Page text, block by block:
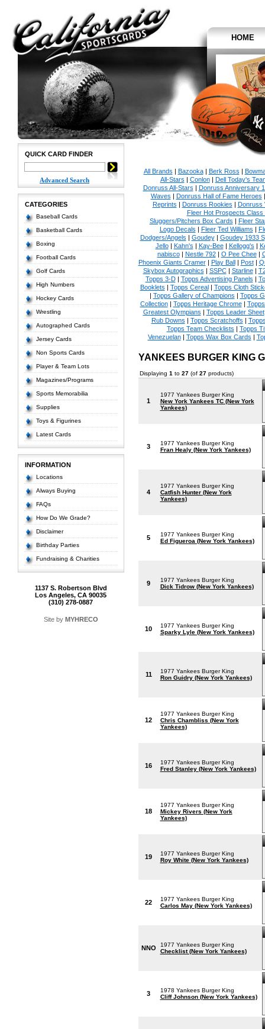
HOME
QUICK CARD FINDER
Advanced Search
CATEGORIES
Baseball Cards
Basketball Cards
Boxing
Football Cards
Golf Cards
High Numbers
Hockey Cards
Wrestling
Autographed Cards
Jersey Cards
Non Sports Cards
Player & Team Lots
Magazines/Programs
Sports Memorabilia
Supplies
Toys & Figurines
Latest Cards
INFORMATION
Locations
Always Buying
FAQs
How Do We Grade?
Disclaimer
Birthday Parties
Fundraising & Charities
1137 S. Robertson Blvd
Los Angeles, CA 90035
(310) 278-0887
Site by MYHRECO
All Brands | Bazooka| Berk Ross |
All-Stars | Conlon| Dell Today's
Donruss All-Stars | Donruss Anniversary
Waves | Donruss Hall of Fame Heroes
Reprints | Donruss Rookies | Donruss
Fleer Hot Prospects Class
Sluggers/Pitchers Box Cards | Fleer
Logo Decals | Fleer Ted Williams |
Dodgers/Angels | Goudey| Goudey 1933
Jello| Kahn's | Kay-Bee| Kellogg's |
nabisco| Nestle 792| O Pee Chee|
Phoenix Giants Cramer| Play Ball| Post|
Skybox Autographics | SSPC| Starline|
Topps 3-D| Topps Advertising Panels |
Booklets | Topps Cereal| Topps Cloth
| Topps Gallery of Champions | Topps
Collection| Topps Heritage Chrome|
Greatest Olympians | Topps Leader Sheet
Rub Downs | Topps Scratchoffs |
Topps Team Checklists | Topps
Venezuelan| Topps Wax Box Cards |
YANKEES BURGER KING
Displaying 1 to 27(of 27products)
1
1977 Yankees Burger King
New York Yankees TC (New York
Yankees)
3
1977 Yankees Burger King
Fran Healy (New York Yankees)
4
1977 Yankees Burger King
Catfish Hunter (New York
Yankees)
5
1977 Yankees Burger King
Ed Figueroa (New York Yankees)
9
1977 Yankees Burger King
Dick Tidrow (New York Yankees)
10
1977 Yankees Burger King
Sparky Lyle (New York Yankees)
11
1977 Yankees Burger King
Ron Guidry (New York Yankees)
12
1977 Yankees Burger King
Chris Chambliss (New York
Yankees)
16
1977 Yankees Burger King
Fred Stanley (New York Yankees)
18
1977 Yankees Burger King
Mickey Rivers (New York
Yankees)
19
1977 Yankees Burger King
Roy White (New York Yankees)
22
1977 Yankees Burger King
Carlos May (New York Yankees)
NNO
1977 Yankees Burger King
Checklist (New York Yankees)
3
1978 Yankees Burger King
Cliff Johnson (New York Yankees)